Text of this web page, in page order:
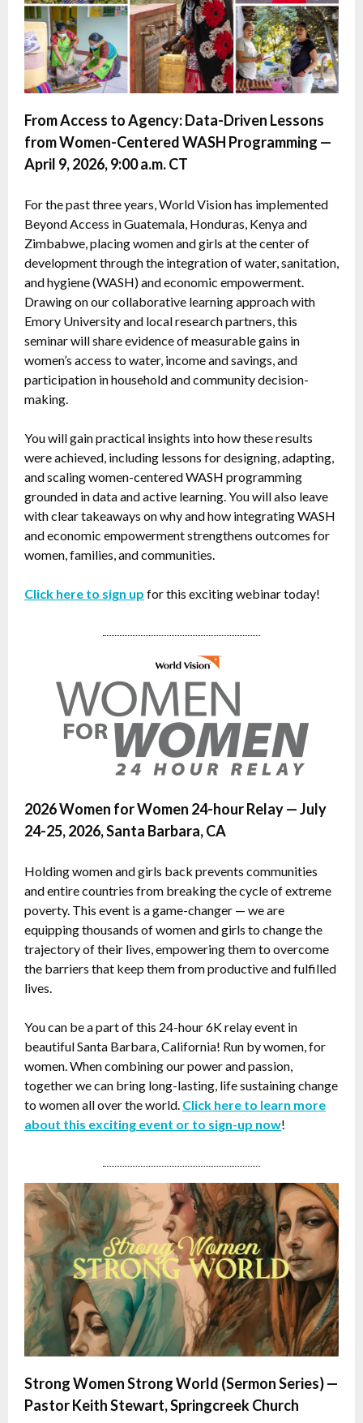
From Access to Agency: Data-Driven Lessons
from Women-Centered WASH Programming —
April 9, 2026, 9:00 a.m. CT
For the past three years, World Vision has implemented
Beyond Access in Guatemala, Honduras, Kenya and
Zimbabwe, placing women and girls at the center of
development through the integration of water, sanitation,
and hygiene (WASH) and economic empowerment.
Drawing on our collaborative learning approach with
Emory University and local research partners, this
seminar will share evidence of measurable gains in
women’s access to water, income and savings, and
participation in household and community decision-
making.
You will gain practical insights into how these results
were achieved, including lessons for designing, adapting,
and scaling women-centered WASH programming
grounded in data and active learning. You will also leave
with clear takeaways on why and how integrating WASH
and economic empowerment strengthens outcomes for
women, families, and communities.
Click here to sign up for this exciting webinar today!
2026 Women for Women 24-hour Relay — July
24-25, 2026, Santa Barbara, CA
Holding women and girls back prevents communities
and entire countries from breaking the cycle of extreme
poverty. This event is a game-changer — we are
equipping thousands of women and girls to change the
trajectory of their lives, empowering them to overcome
the barriers that keep them from productive and fulfilled
lives.
You can be a part of this 24-hour 6K relay event in
beautiful Santa Barbara, California! Run by women, for
women. When combining our power and passion,
together we can bring long-lasting, life sustaining change
to women all over the world. Click here to learn more
about this exciting event or to sign-up now!
Strong Women Strong World (Sermon Series) —
Pastor Keith Stewart, Springcreek Church